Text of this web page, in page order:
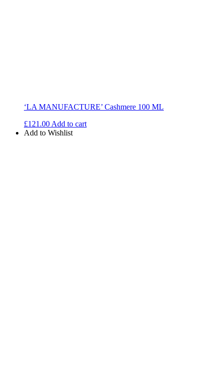
‘LA MANUFACTURE’ Cashmere 100 ML
£121.00 Add to cart
Add to Wishlist